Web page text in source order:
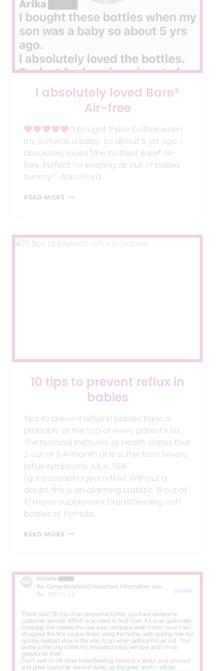
I absolutely loved Bare®
Air-free
“I bought these bottles when
my son was a baby, so about 5 yrs ago. I
absolutely loved [the bottles] Bare® Air-
free. Perfect for keeping air out of babes
tummy.” ~Arika Floyd
READ MORE
AIR-
FREE
10 tips to prevent reflux in
babies
Tips to prevent reflux in babies topic is
probably at the top of every parent’s list.
The National Institutes of Health states that
2 out of 3 4-month olds suffer from severe
reflux symptoms, A.K.A. GER
(gastroesophageal reflux). Without a
doubt, this is an alarming statistic. 8 out of
10 moms supplement breastfeeding with
bottles of formula…
READ MORE 10
REFLUX
IN
BABIES